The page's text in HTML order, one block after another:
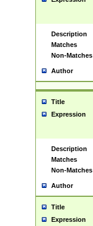
Description
Matches
Non-Matches
Author
Title
Expression
Description
Matches
Non-Matches
Author
Title
Expression